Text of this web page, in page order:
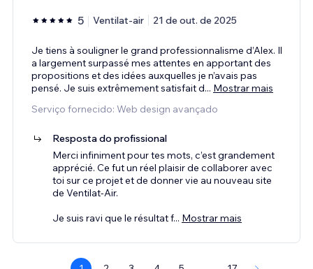
5 Ventilat-air 21 de out. de 2025
Je tiens à souligner le grand professionnalisme d’Alex. Il
a largement surpassé mes attentes en apportant des
propositions et des idées auxquelles je n’avais pas
pensé. Je suis extrêmement satisfait d... Mostrar mais
Serviço fornecido: Web design avançado
Resposta do profissional
Merci infiniment pour tes mots, c’est grandement
apprécié. Ce fut un réel plaisir de collaborer avec
toi sur ce projet et de donner vie au nouveau site
de Ventilat-Air.
Je suis ravi que le résultat f... Mostrar mais